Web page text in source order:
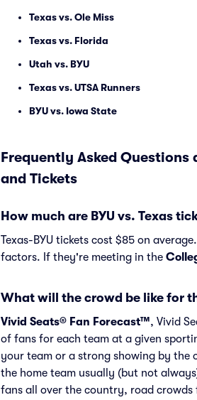
Texas vs. Ole Miss
Texas vs. Florida
Utah vs. BYU
Texas vs. UTSA Runners
BYU vs. Iowa State
Frequently Asked Questions
and Tickets
How much are BYU vs. Texas
Texas-BYU tickets cost $85 on
factors. If they're meeting in the
What will the crowd be like for
Vivid Seats® Fan Forecast™, Vivid
of fans for each team at a given
your team or a strong showing by the
the home team usually (but not
fans all over the country, road crowds